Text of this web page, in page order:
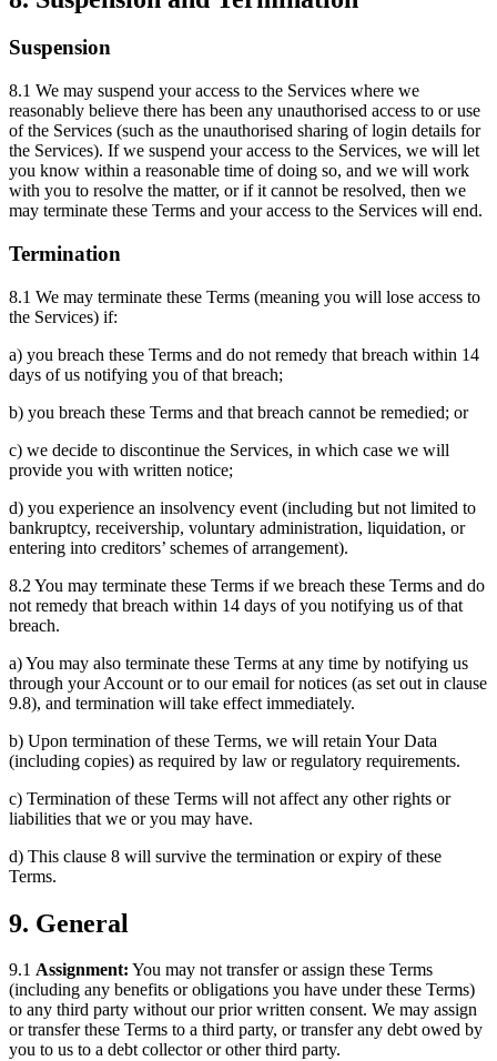
Suspension
8.1 We may suspend your access to the Services where we
reasonably believe there has been any unauthorised access to or use
of the Services (such as the unauthorised sharing of login details for
the Services). If we suspend your access to the Services, we will let
you know within a reasonable time of doing so, and we will work
with you to resolve the matter, or if it cannot be resolved, then we
may terminate these Terms and your access to the Services will end.
Termination
8.1 We may terminate these Terms (meaning you will lose access to
the Services) if:
a) you breach these Terms and do not remedy that breach within 14
days of us notifying you of that breach;
b) you breach these Terms and that breach cannot be remedied; or
c) we decide to discontinue the Services, in which case we will
provide you with written notice;
d) you experience an insolvency event (including but not limited to
bankruptcy, receivership, voluntary administration, liquidation, or
entering into creditors’ schemes of arrangement).
8.2 You may terminate these Terms if we breach these Terms and do
not remedy that breach within 14 days of you notifying us of that
breach.
a) You may also terminate these Terms at any time by notifying us
through your Account or to our email for notices (as set out in clause
9.8), and termination will take effect immediately.
b) Upon termination of these Terms, we will retain Your Data
(including copies) as required by law or regulatory requirements.
c) Termination of these Terms will not affect any other rights or
liabilities that we or you may have.
d) This clause 8 will survive the termination or expiry of these
Terms.
9. General
9.1 Assignment: You may not transfer or assign these Terms
(including any benefits or obligations you have under these Terms)
to any third party without our prior written consent. We may assign
or transfer these Terms to a third party, or transfer any debt owed by
you to us to a debt collector or other third party.